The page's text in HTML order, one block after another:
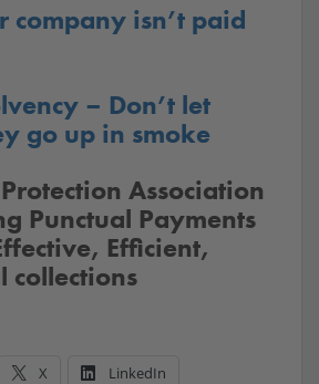
company isn’t paid
– Don’t let
go up in smoke
Association
Punctual Payments
Efficient,
collections
X LinkedIn